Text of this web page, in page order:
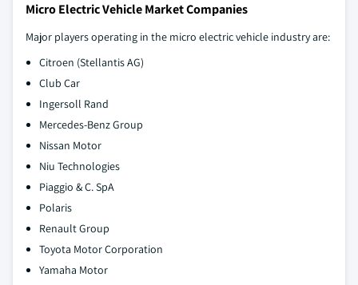
Micro Electric Vehicle Market Companies
Major players operating in the micro electric vehicle industry are:
Citroen (Stellantis AG)
Club Car
Ingersoll Rand
Mercedes-Benz Group
Nissan Motor
Niu Technologies
Piaggio & C. SpA
Polaris
Renault Group
Toyota Motor Corporation
Yamaha Motor